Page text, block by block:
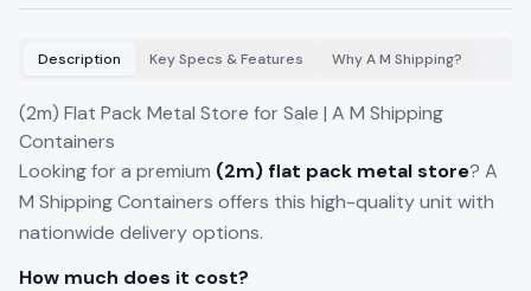
Description Key Specs & Features Why A M Shipping?
(2m) Flat Pack Metal Store for Sale | A M Shipping
Containers
Looking for a premium (2m) flat pack metal store? A
M Shipping Containers offers this high-quality unit with
nationwide delivery options.
How much does it cost?